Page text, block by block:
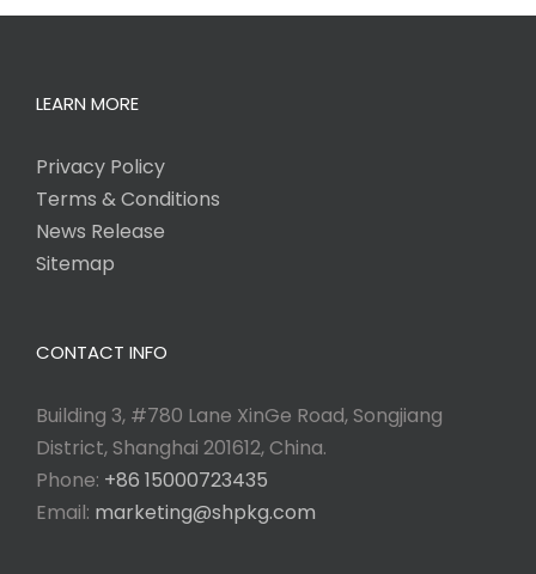
LEARN MORE
Privacy Policy
Terms & Conditions
News Release
Sitemap
CONTACT INFO
Building 3, #780 Lane XinGe Road, Songjiang
District, Shanghai 201612, China.
Phone: +86 15000723435
Email: marketing@shpkg.com